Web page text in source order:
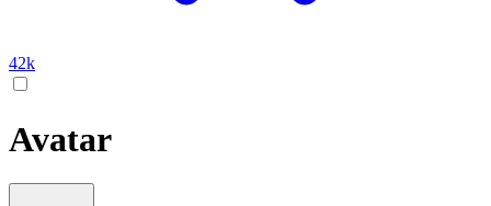
42k
Avatar